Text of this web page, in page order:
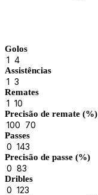
Golos
1 4
Assistências
1 3
Remates
1 10
Precisão de remate (%)
100 70
Passes
0 143
Precisão de passe (%)
0 83
Dribles
0 123